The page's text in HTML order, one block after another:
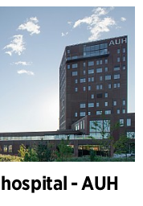
- AUH